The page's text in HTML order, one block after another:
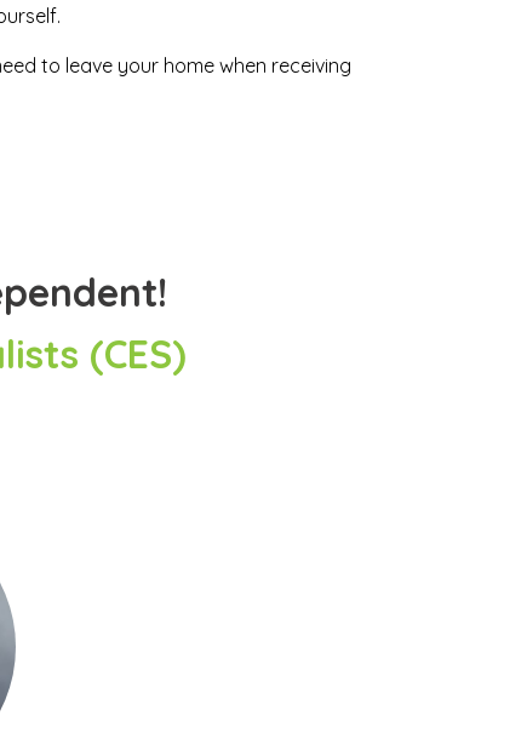
to leave your home when receiving
(CES)